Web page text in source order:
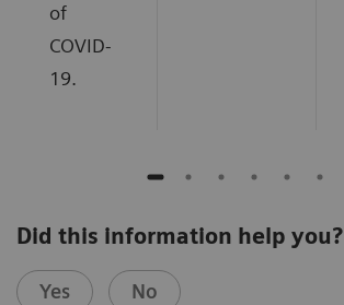
of
COVID-
19.
Did this information help you?
Yes No